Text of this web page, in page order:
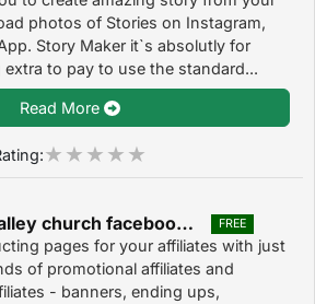
photos of Stories on Instagram,
Story Maker it`s absolutly for
to pay to use the standard...
Read More
Matt Wirgler tri valley church facebook 1.0 FREE
pages for your affiliates with just
of promotional affiliates and
- banners, ending ups,